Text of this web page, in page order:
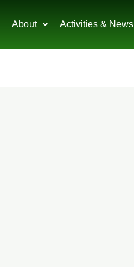
About Activities & News